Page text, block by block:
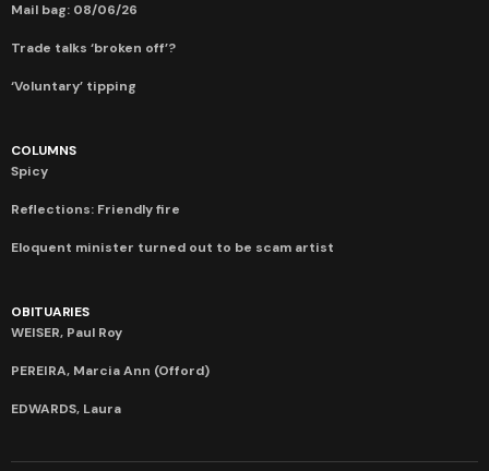
Mail bag: 08/06/26
Trade talks ‘broken off’?
‘Voluntary’ tipping
COLUMNS
Spicy
Reflections: Friendly fire
Eloquent minister turned out to be scam artist
OBITUARIES
WEISER, Paul Roy
PEREIRA, Marcia Ann (Offord)
EDWARDS, Laura